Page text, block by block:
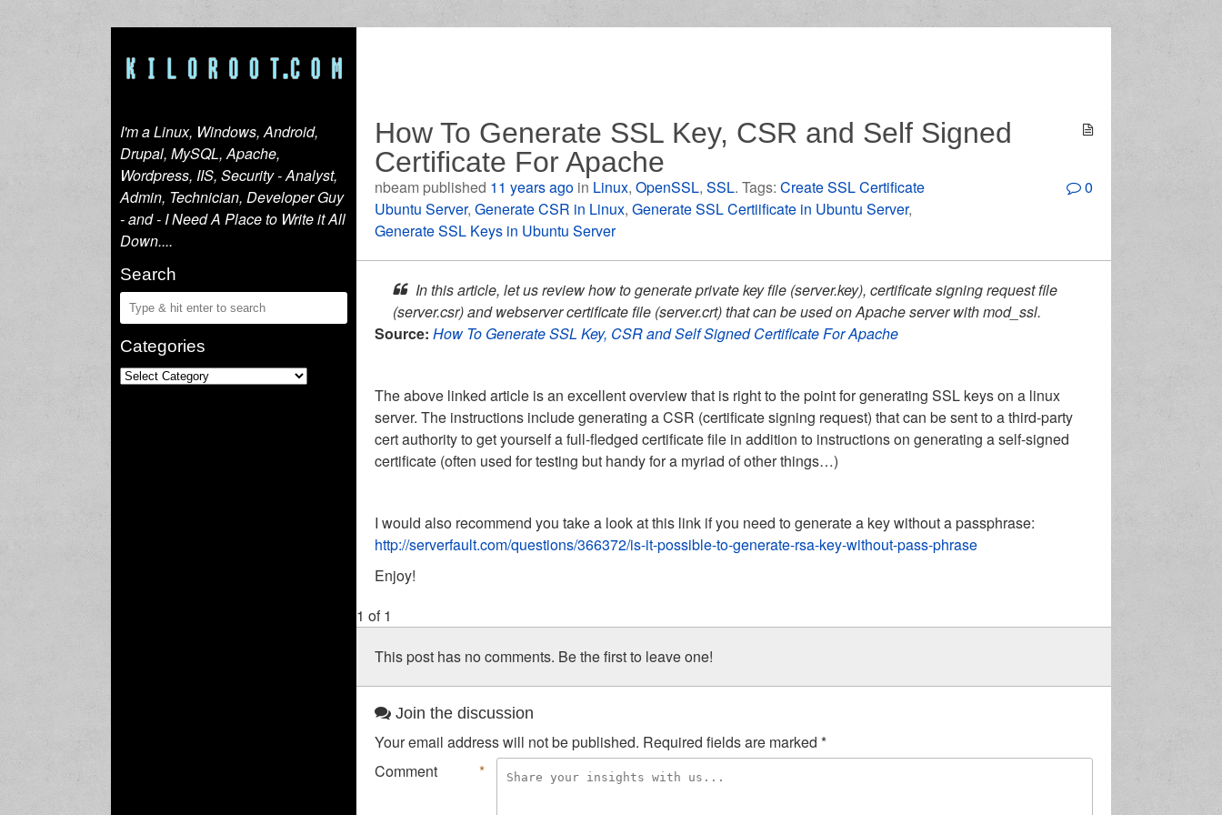
I'm a Linux, Windows, Android,
Drupal, MySQL, Apache,
Wordpress, IIS, Security - Analyst,
Admin, Technician, Developer Guy
- and - I Need A Place to Write it All
Down....
Search
Categories
How To Generate SSL Key, CSR and Self Signed
Certificate For Apache
nbeam published 11 years ago in Linux,OpenSSL,SSL. Tags:Create SSL Certificate
Ubuntu Server,Generate CSR in Linux,Generate SSL Certiificate in Ubuntu Server,
Generate SSL Keys in Ubuntu Server
0
In this article, let us review how to generate private key file (server.key), certificate signing request file
(server.csr) and webserver certificate file (server.crt) that can be used on Apache server with mod_ssl.
Source: How To Generate SSL Key, CSR and Self Signed Certificate For Apache
The above linked article is an excellent overview that is right to the point for generating SSL keys on a linux
server. The instructions include generating a CSR (certificate signing request) that can be sent to a third-party
cert authority to get yourself a full-fledged certificate file in addition to instructions on generating a self-signed
certificate (often used for testing but handy for a myriad of other things…)
I would also recommend you take a look at this link if you need to generate a key without a passphrase:
http://serverfault.com/questions/366372/is-it-possible-to-generate-rsa-key-without-pass-phrase
Enjoy!
1 of 1
This post has no comments. Be the first to leave one!
Join the discussion
Your email address will not be published. Required fields are marked *
Comment
*